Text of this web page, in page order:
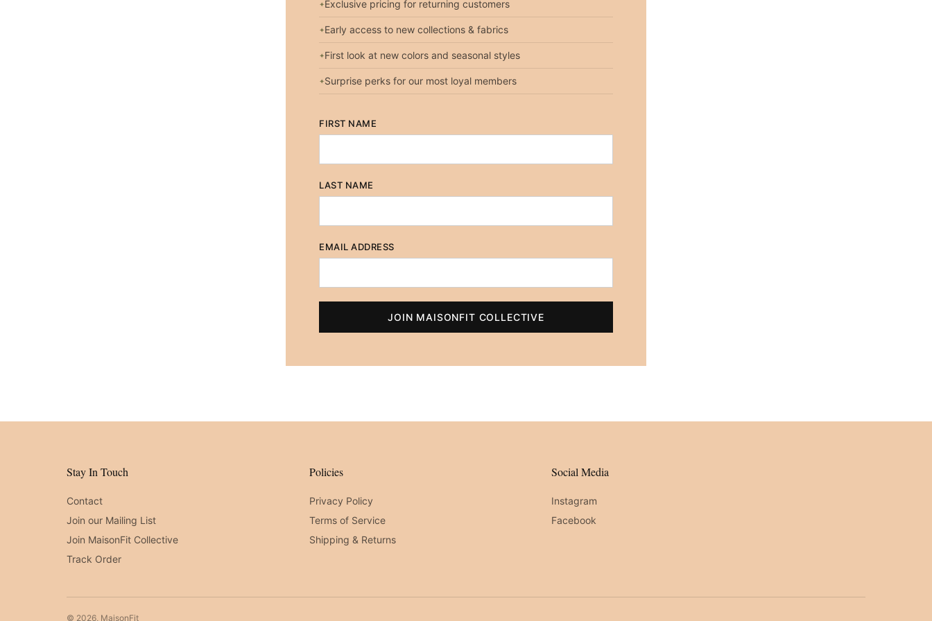
Exclusive pricing for returning customers
Early access to new collections & fabrics
First look at new colors and seasonal styles
Surprise perks for our most loyal members
FIRST NAME
LAST NAME
EMAIL ADDRESS
JOIN MAISONFIT COLLECTIVE
Stay In Touch
Contact
Join our Mailing List
Join MaisonFit Collective
Track Order
Policies
Privacy Policy
Terms of Service
Shipping & Returns
Social Media
Instagram
Facebook
© 2026, MaisonFit